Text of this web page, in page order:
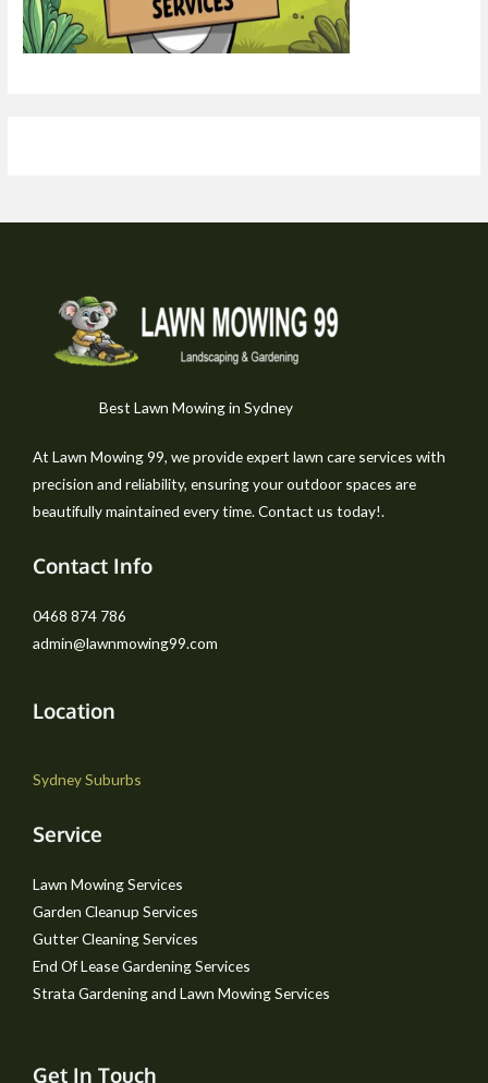
Best Lawn Mowing in Sydney
At Lawn Mowing 99, we provide expert lawn care services with
precision and reliability, ensuring your outdoor spaces are
beautifully maintained every time. Contact us today!.
Contact Info
0468 874 786
admin@lawnmowing99.com
Location
Sydney Suburbs
Service
Lawn Mowing Services
Garden Cleanup Services
Gutter Cleaning Services
End Of Lease Gardening Services
Strata Gardening and Lawn Mowing Services
Get In Touch